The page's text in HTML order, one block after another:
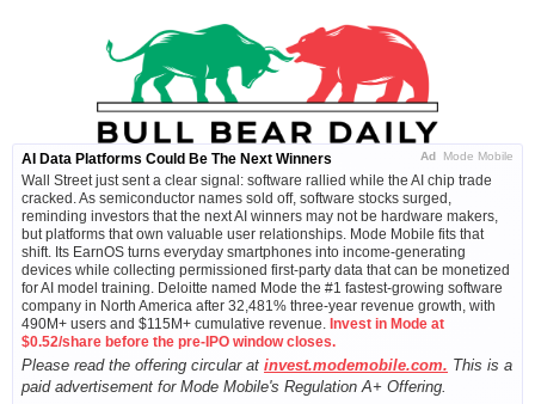
Ad Mode Mobile
AI Data Platforms Could Be The Next Winners
Wall Street just sent a clear signal: software rallied while the AI chip trade
cracked. As semiconductor names sold off, software stocks surged,
reminding investors that the next AI winners may not be hardware makers,
but platforms that own valuable user relationships. Mode Mobile fits that
shift. Its EarnOS turns everyday smartphones into income-generating
devices while collecting permissioned first-party data that can be monetized
for AI model training. Deloitte named Mode the #1 fastest-growing software
company in North America after 32,481% three-year revenue growth, with
490M+ users and $115M+ cumulative revenue. Invest in Mode at
$0.52/share before the pre-IPO window closes.
Please read the offering circular at invest.modemobile.com. This is a
paid advertisement for Mode Mobile's Regulation A+ Offering.